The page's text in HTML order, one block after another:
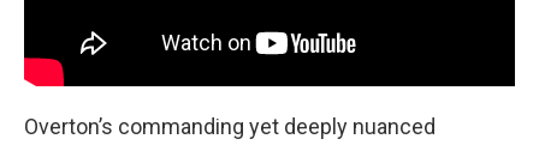
Overton’s commanding yet deeply nuanced